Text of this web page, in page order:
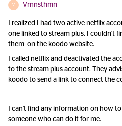
V Vrnnsthmn
I realized I had two active netflix
one linked to stream plus. I couldn't
them on the koodo website.
I called netflix and deactivated the
to the stream plus account. They
koodo to send a link to connect the
I can't find any information on how
someone who can do it for me.